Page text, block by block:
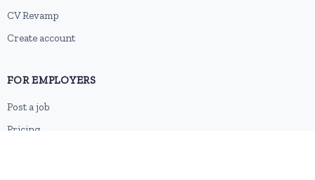
CV Revamp
Create account
FOR EMPLOYERS
Post a job
Pricing